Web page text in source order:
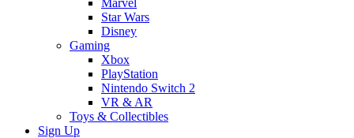
Marvel
Star Wars
Disney
Gaming
Xbox
PlayStation
Nintendo Switch 2
VR & AR
Toys & Collectibles
Sign Up